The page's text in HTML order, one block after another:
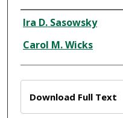
Author
Ira D. Sasowsky
Carol M. Wicks
Download Full Text